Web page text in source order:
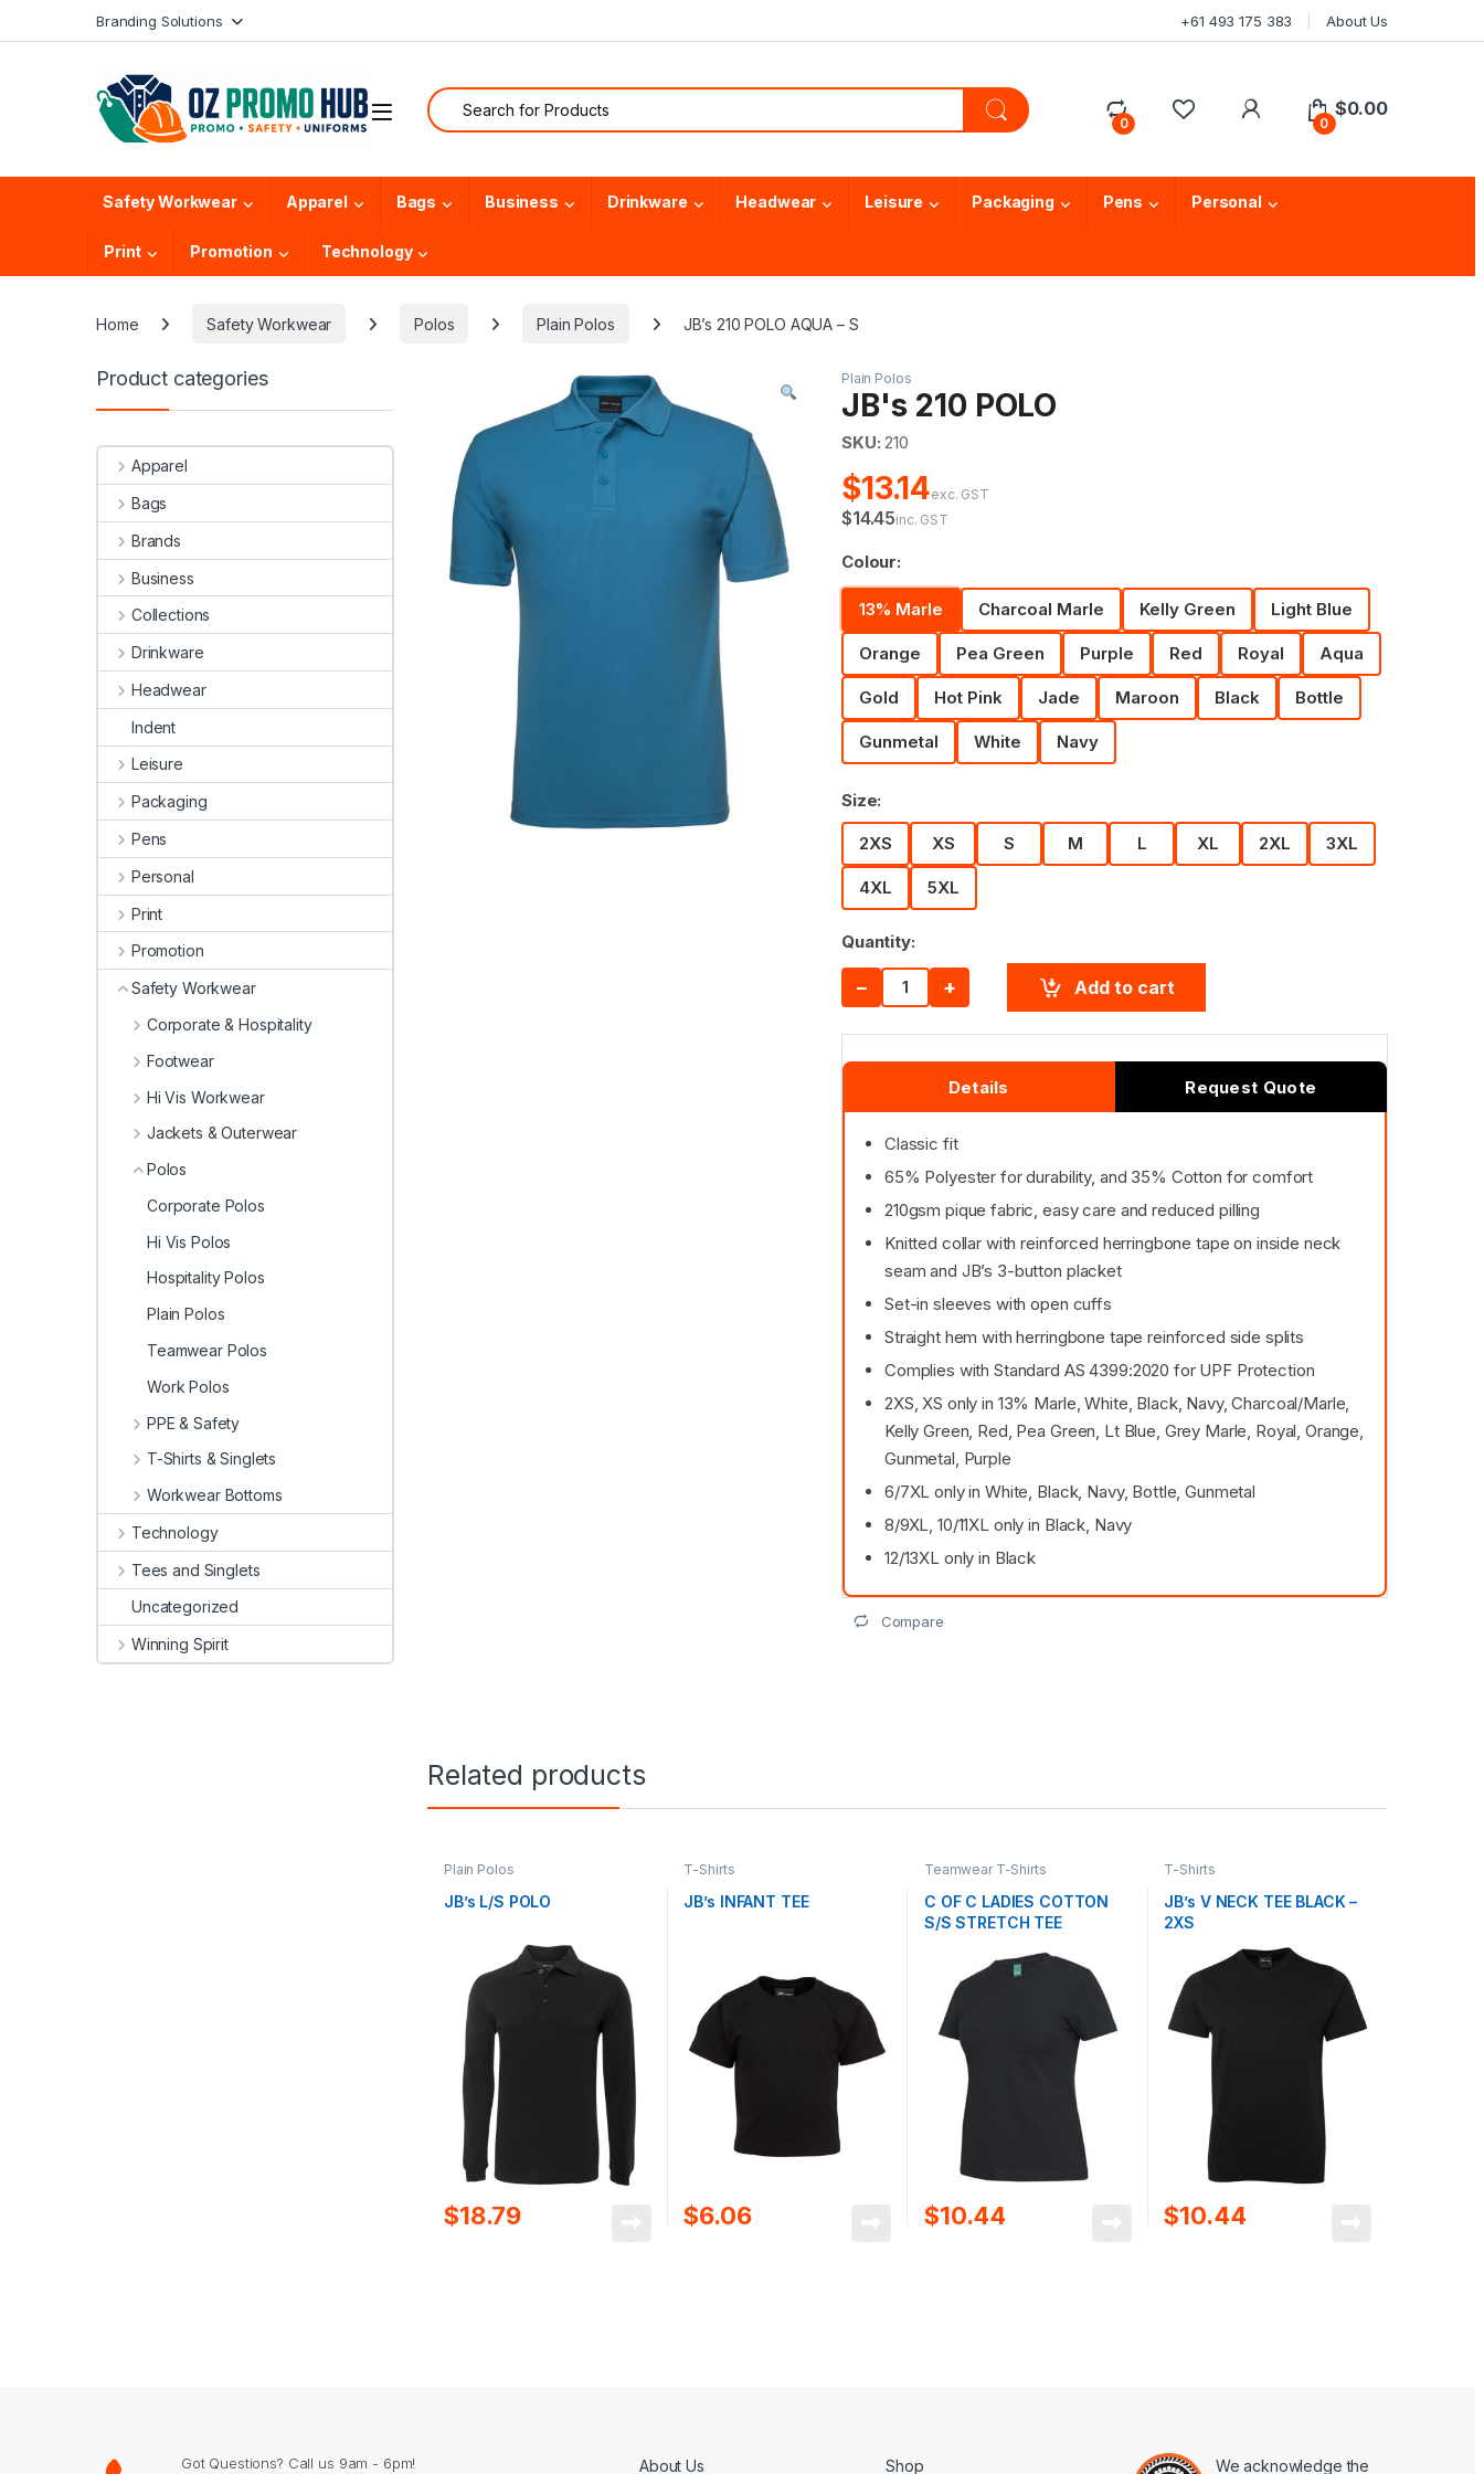
Branding Solutions +61 493 175 383 About Us
Search for:
0 0
$0.00
Safety Workwear Apparel Bags Business Drinkware Headwear Leisure Packaging Pens Personal
Print Promotion Technology
Home Safety Workwear Polos Plain Polos JB’s 210 POLO AQUA – S
Plain Polos
JB's 210 POLO
SKU: 210
$13.14exc. GST
$14.45inc. GST
Colour:
13% Marle Charcoal Marle Kelly Green Light Blue
Orange Pea Green Purple Red Royal Aqua
Gold Hot Pink Jade Maroon Black Bottle
Gunmetal White Navy
Size:
2XS XS S M L XL 2XL 3XL
4XL 5XL
Quantity:
− + Add to cart
Details Request Quote
Classic fit
65% Polyester for durability, and 35% Cotton for comfort
210gsm pique fabric, easy care and reduced pilling
Knitted collar with reinforced herringbone tape on inside neck
seam and JB’s 3-button placket
Set-in sleeves with open cuffs
Straight hem with herringbone tape reinforced side splits
Complies with Standard AS 4399:2020 for UPF Protection
2XS, XS only in 13% Marle, White, Black, Navy, Charcoal/Marle,
Kelly Green, Red, Pea Green, Lt Blue, Grey Marle, Royal, Orange,
Gunmetal, Purple
6/7XL only in White, Black, Navy, Bottle, Gunmetal
8/9XL, 10/11XL only in Black, Navy
12/13XL only in Black
Compare
Related products
Plain Polos
JB’s L/S POLO
$18.79
T-Shirts
JB’s INFANT TEE
$6.06
Teamwear T-Shirts
C OF C LADIES COTTON
S/S STRETCH TEE
$10.44
T-Shirts
JB’s V NECK TEE BLACK –
2XS
$10.44
Product categories
Apparel
Bags
Brands
Business
Collections
Drinkware
Headwear
Indent
Leisure
Packaging
Pens
Personal
Print
Promotion
Safety Workwear
Corporate & Hospitality
Footwear
Hi Vis Workwear
Jackets & Outerwear
Polos
Corporate Polos
Hi Vis Polos
Hospitality Polos
Plain Polos
Teamwear Polos
Work Polos
PPE & Safety
T-Shirts & Singlets
Workwear Bottoms
Technology
Tees and Singlets
Uncategorized
Winning Spirit
Got Questions? Call us 9am - 6pm! About Us Shop We acknowledge the